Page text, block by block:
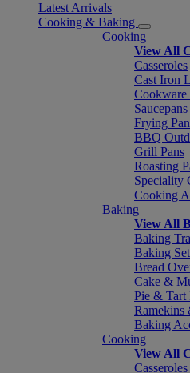
Latest Arrivals
Cooking & Baking
Cooking
View All
Casseroles
Cast Iron
Cookware
Frying
BBQ
Grill Pans
Roasting
Speciality
Cooking
Baking
View All
Baking
Baking
Bread
Cake &
Pie & Tart
Ramekins
Baking
Cooking
View All
Casseroles